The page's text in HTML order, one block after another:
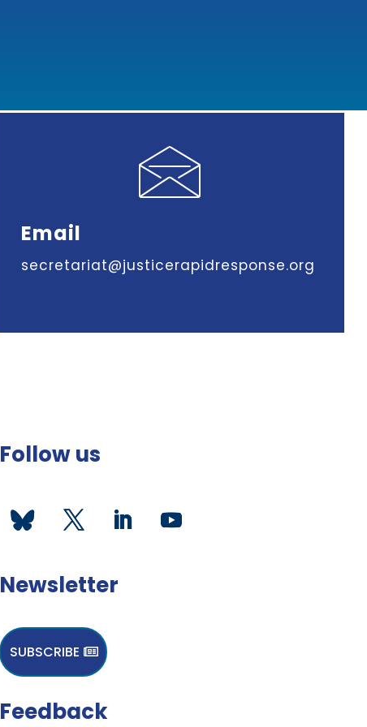
Email
secretariat@justicerapidresponse.org
Follow us
Newsletter
SUBSCRIBE
Feedback